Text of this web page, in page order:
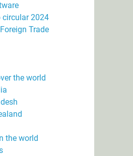
circular 2024
Trade
the world
the world